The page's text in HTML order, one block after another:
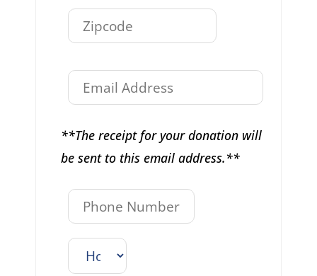
**The receipt for your donation will
be sent to this email address.**